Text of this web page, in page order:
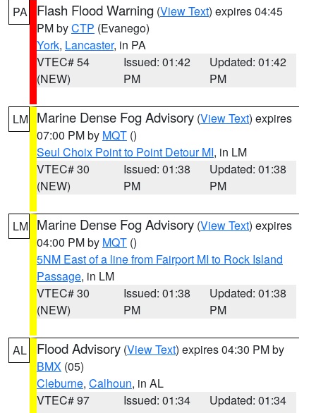
PA Flash Flood Warning (View Text) expires 04:45
PM byCTP (Evanego)
York, Lancaster, in PA
VTEC# 54
(NEW)
Issued: 01:42
PM
Updated: 01:42
PM
LM Marine Dense Fog Advisory (View Text) expires
07:00 PM by MQT ()
Seul Choix Point to Point Detour MI, in LM
VTEC# 30
(NEW)
Issued: 01:38
PM
Updated: 01:38
PM
LM Marine Dense Fog Advisory (View Text) expires
04:00 PM by MQT ()
5NM East of a line from Fairport MI to Rock Island
Passage, in LM
VTEC# 30
(NEW)
Issued: 01:38
PM
Updated: 01:38
PM
AL Flood Advisory (View Text) expires 04:30 PM by
BMX (05)
Cleburne, Calhoun, in AL
VTEC# 97
Issued: 01:34
Updated: 01:34